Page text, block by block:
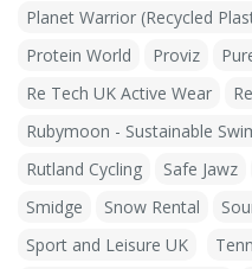
Planet Warrior (Recycled
Protein World
Proviz
Re Tech UK Active Wear
Rubymoon - Sustainable
Rutland Cycling
Safe Jawz
Smidge
Snow Rental
Sport and Leisure UK